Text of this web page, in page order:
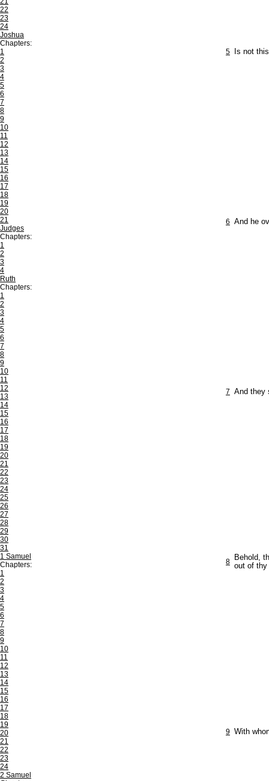
22
23
24
Joshua
Chapters:
1
2
3
4
5
6
7
8
9
10
11
12
13
14
15
16
17
18
19
20
21
Judges
Chapters:
1
2
3
4
Ruth
Chapters:
1
2
3
4
5
6
7
8
9
10
11
12
13
14
15
16
17
18
19
20
21
22
23
24
25
26
27
28
29
30
31
1 Samuel
Chapters:
1
2
3
4
5
6
7
8
9
10
11
12
13
14
15
16
17
18
19
20
21
22
23
24
2 Samuel
5 Is not
6 And he
7 And they
8
Behold,
out of thy
9 With